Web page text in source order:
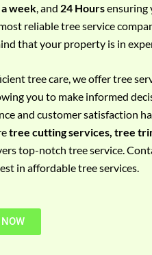
week , and 24 Hoursensuring
reliable tree service
that your property is in
tree care, we offer tree
you to make informed
and customer satisfaction
tree cutting services, tree
top-notch tree service.
in affordable tree services.